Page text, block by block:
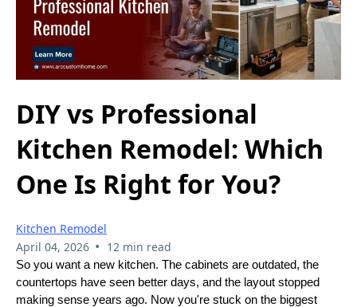
DIY vs Professional
Kitchen Remodel: Which
One Is Right for You?
Kitchen Remodel
April 04, 2026 • 12 min read
So you want a new kitchen. The cabinets are outdated, the
countertops have seen better days, and the layout stopped
making sense years ago. Now you're stuck on the biggest